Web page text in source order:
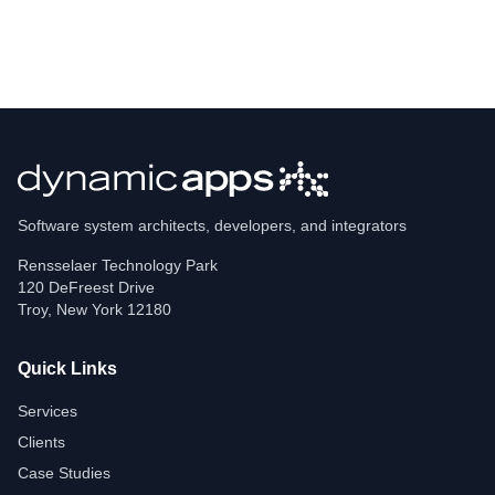
Software system architects, developers, and integrators
Rensselaer Technology Park
120 DeFreest Drive
Troy, New York 12180
Quick Links
Services
Clients
Case Studies